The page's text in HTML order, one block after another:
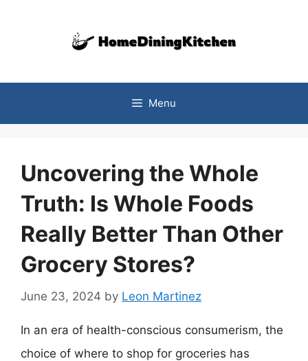
Menu
Uncovering the Whole
Truth: Is Whole Foods
Really Better Than Other
Grocery Stores?
June 23, 2024 by Leon Martinez
In an era of health-conscious consumerism, the
choice of where to shop for groceries has